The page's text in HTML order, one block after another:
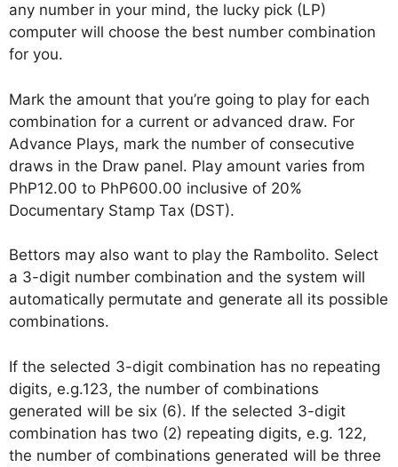
any number in your mind, the lucky pick (LP)
computer will choose the best number combination
for you.
Mark the amount that you’re going to play for each
combination for a current or advanced draw. For
Advance Plays, mark the number of consecutive
draws in the Draw panel. Play amount varies from
PhP12.00 to PhP600.00 inclusive of 20%
Documentary Stamp Tax (DST).
Bettors may also want to play the Rambolito. Select
a 3-digit number combination and the system will
automatically permutate and generate all its possible
combinations.
If the selected 3-digit combination has no repeating
digits, e.g.123, the number of combinations
generated will be six (6). If the selected 3-digit
combination has two (2) repeating digits, e.g. 122,
the number of combinations generated will be three